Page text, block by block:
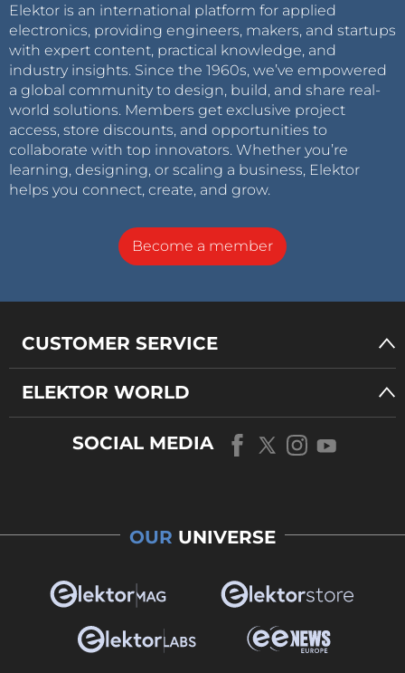
Elektor is an international platform for applied
electronics, providing engineers, makers, and startups
with expert content, practical knowledge, and
industry insights. Since the 1960s, we’ve empowered
a global community to design, build, and share real-
world solutions. Members get exclusive project
access, store discounts, and opportunities to
collaborate with top innovators. Whether you’re
learning, designing, or scaling a business, Elektor
helps you connect, create, and grow.
Become a member
CUSTOMER SERVICE
ELEKTOR WORLD
SOCIAL MEDIA
OUR UNIVERSE